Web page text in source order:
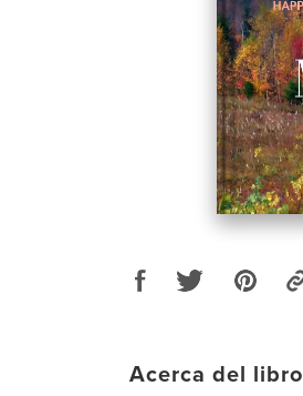
Acerca del libro